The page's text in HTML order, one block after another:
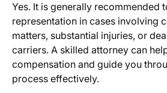
Yes. It is generally recommended
representation in cases involving
matters, substantial injuries, or
carriers. A skilled attorney can
compensation and guide you
process effectively.